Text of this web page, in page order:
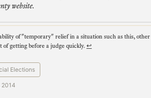
website.
of "temporary" relief in a situation such as this, other
of getting before a judge quickly.↩
Elections
2014